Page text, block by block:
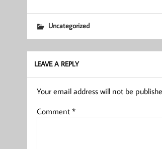
Uncategorized
LEAVE A REPLY
Your email address will not be
Comment *